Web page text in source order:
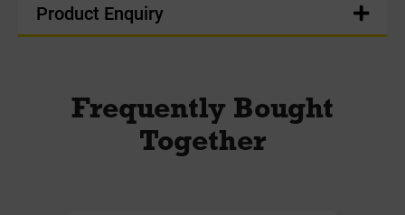
Product Enquiry
Frequently Bought
Together